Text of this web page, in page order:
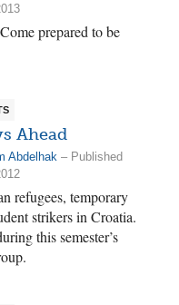
prepared to be
Ahead
Abdelhak – Published
refugees, temporary
strikers in Croatia.
this semester’s